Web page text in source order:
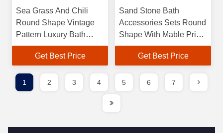
Sea Grass And Chili
Round Shape Vintage
Pattern Luxury Bath
Accessories with Glass
Soap Dispenser Lotion
Get Best Price
Sand Stone Bath
Accessories Sets Round
Shape With Mable Print
Polyresin Soap
Dispenser Towel Trat
Get Best Price
1 2 3 4 5 6 7